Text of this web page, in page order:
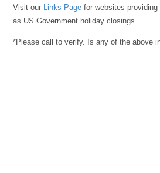
Visit our Links Page for websites providing
as US Government holiday closings.
*Please call to verify. Is any of the above